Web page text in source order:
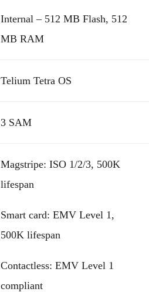
Internal – 512 MB Flash, 512
MB RAM
Telium Tetra OS
3 SAM
Magstripe: ISO 1/2/3, 500K
lifespan
Smart card: EMV Level 1,
500K lifespan
Contactless: EMV Level 1
compliant